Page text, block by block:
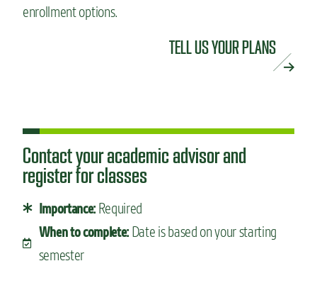
enrollment options.
TELL US YOUR PLANS
Contact your academic advisor and
register for classes
Importance:Required
When to complete: Date is based on your starting
semester